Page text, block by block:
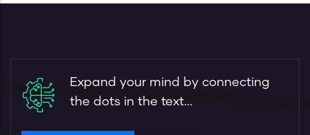
Expand your mind by connecting
the dots in the text...